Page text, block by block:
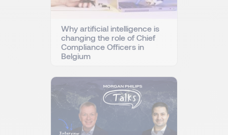
Why artificial intelligence is
changing the role of Chief
Compliance Officers in
Belgium